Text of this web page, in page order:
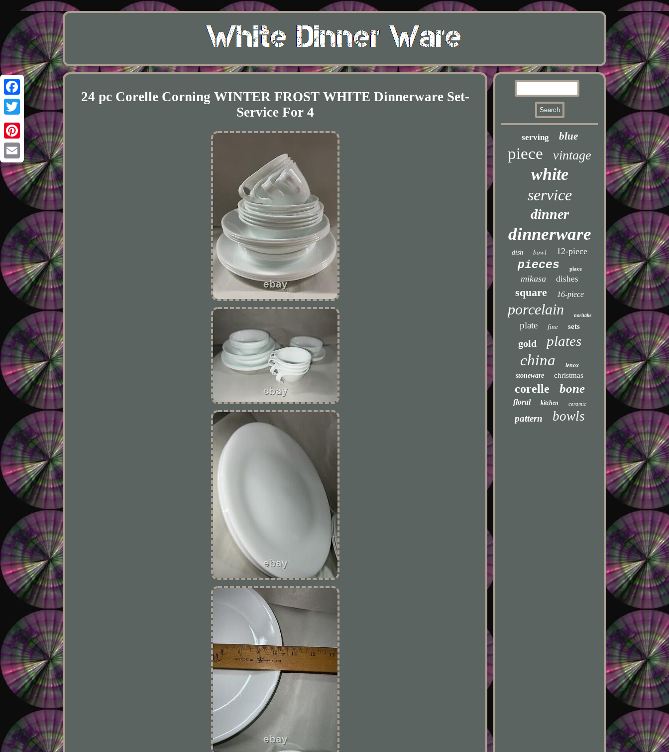
Facebook
Twitter
Pinterest
Email
24 pc Corelle Corning WINTER FROST WHITE Dinnerware Set-
Service For 4
serving blue
piece vintage
white
service
dinner
dinnerware
dish bowl 12-piece
pieces place
mikasa dishes
square 16-piece
porcelain noritake
plate fine sets
gold plates
china lenox
stoneware christmas
corelle bone
floral kitchen ceramic
pattern bowls